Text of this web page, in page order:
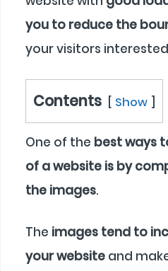
you to reduce the
your visitors
Contents Show
One of the best ways
of a website is by
the images.
The images tend to
your website and